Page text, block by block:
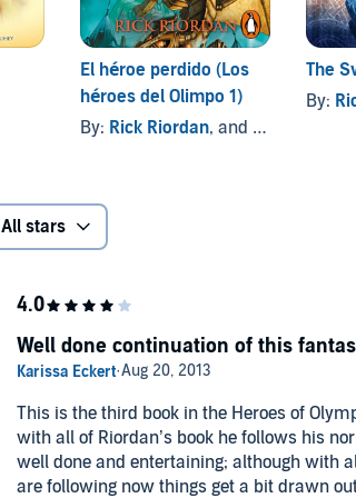
El héroe perdido (Los
héroes del Olimpo 1)
By: Rick Riordan, and others
The
By:
All stars
This is the third book in the Heroes of
with all of Riordan’s book he follows his normal
well done and entertaining; although with
are following now things get a bit drawn
Well done continuation of this